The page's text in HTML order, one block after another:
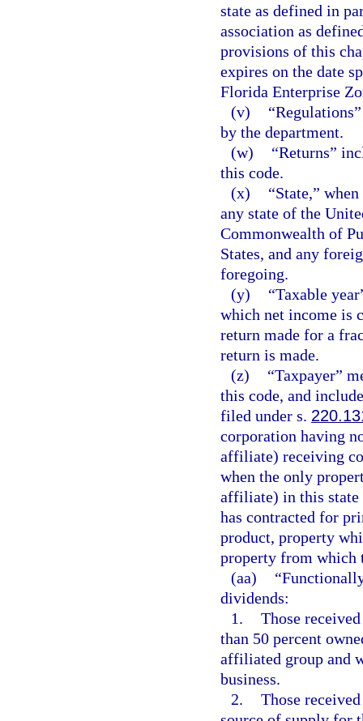
state as defined in
association as
provisions of this
expires on the date
Florida Enterprise
(v)
by the department.
(w)
“Returns”
this code.
(x)
“State,”
any state of the
Commonwealth of
States, and any
foregoing.
(y)
“Taxable
which net income is
return made for a
return is made.
(z)
“Taxpayer”
this code, and
filed under s.
corporation having
affiliate) receiving
when the only
affiliate) in this state
has contracted for
product, property
property from which
(aa)
dividends:
1. Those
than 50 percent
affiliated group and
business.
2. Those